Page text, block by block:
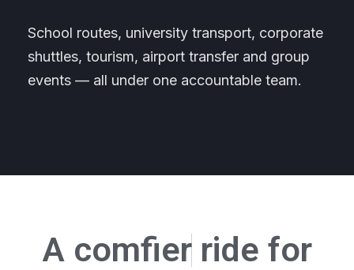
School routes, university transport, corporate
shuttles, tourism, airport transfer and group
events — all under one accountable team.
A comfer ride for